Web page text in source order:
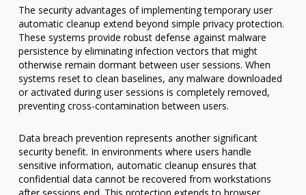
The security advantages of implementing temporary user
automatic cleanup extend beyond simple privacy protection.
These systems provide robust defense against malware
persistence by eliminating infection vectors that might
otherwise remain dormant between user sessions. When
systems reset to clean baselines, any malware downloaded
or activated during user sessions is completely removed,
preventing cross-contamination between users.
Data breach prevention represents another significant
security benefit. In environments where users handle
sensitive information, automatic cleanup ensures that
confidential data cannot be recovered from workstations